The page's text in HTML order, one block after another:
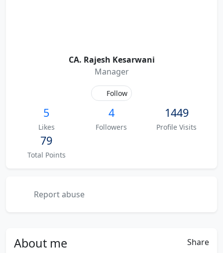
CA. Rajesh Kesarwani
Manager
Follow
5
Likes
4
Followers
1449
Profile Visits
79
Total Points
Report abuse
About me Share